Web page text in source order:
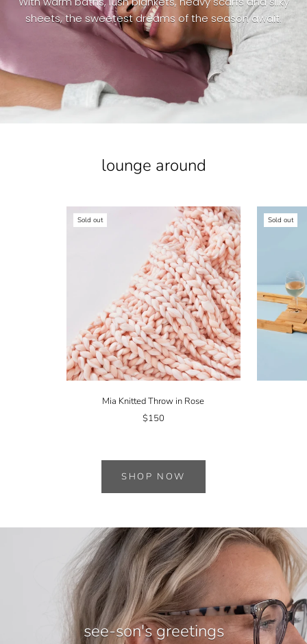
sheets, the sweetest dreams of the season await.
lounge around
Sold out
Mia Knitted Throw in Rose
$150
Sold out
SHOP NOW
see-son's greetings